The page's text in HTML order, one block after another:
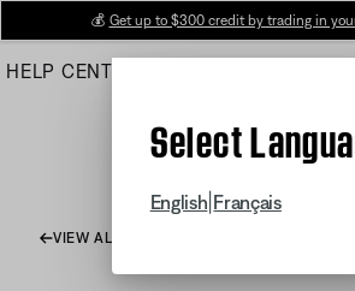
Main
💰 Get up to $300 credit by trading in
HELP CENTER
Select
English Français
VIEW ALL ARTICLES